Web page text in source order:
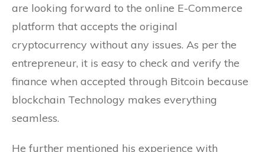
are looking forward to the online E-Commerce
platform that accepts the original
cryptocurrency without any issues. As per the
entrepreneur, it is easy to check and verify the
finance when accepted through Bitcoin because
blockchain Technology makes everything
seamless.
He further mentioned his experience with